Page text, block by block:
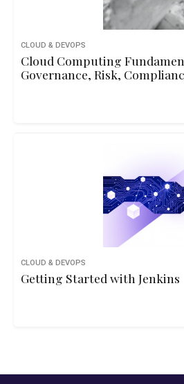
CLOUD & DEVOPS
Cloud Computing
Governance, Risk,
CLOUD & DEVOPS
Getting Started with Jenkins